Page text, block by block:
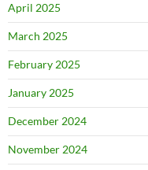
April 2025
March 2025
February 2025
January 2025
December 2024
November 2024